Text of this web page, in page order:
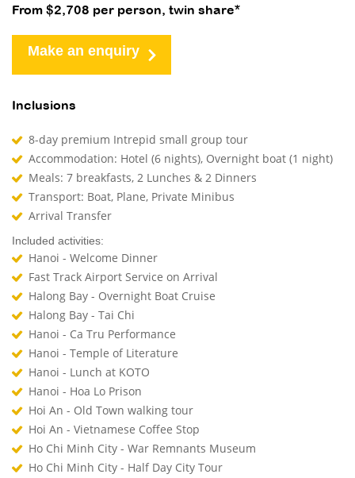
From $2,708 per person, twin share*
Make an enquiry
Inclusions
8-day premium Intrepid small group tour
Accommodation: Hotel (6 nights), Overnight boat (1 night)
Meals: 7 breakfasts, 2 Lunches & 2 Dinners
Transport: Boat, Plane, Private Minibus
Arrival Transfer
Included activities:
Hanoi - Welcome Dinner
Fast Track Airport Service on Arrival
Halong Bay - Overnight Boat Cruise
Halong Bay - Tai Chi
Hanoi - Ca Tru Performance
Hanoi - Temple of Literature
Hanoi - Lunch at KOTO
Hanoi - Hoa Lo Prison
Hoi An - Old Town walking tour
Hoi An - Vietnamese Coffee Stop
Ho Chi Minh City - War Remnants Museum
Ho Chi Minh City - Half Day City Tour